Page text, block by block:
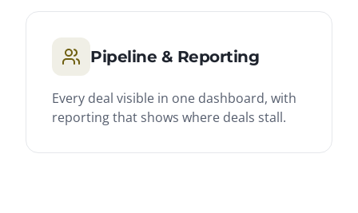
Pipeline & Reporting
Every deal visible in one dashboard, with
reporting that shows where deals stall.